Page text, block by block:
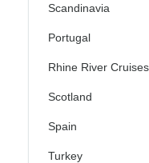
Scandinavia
Portugal
Rhine River Cruises
Scotland
Spain
Turkey